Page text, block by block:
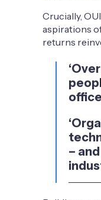
Crucially,
aspirations
returns
–